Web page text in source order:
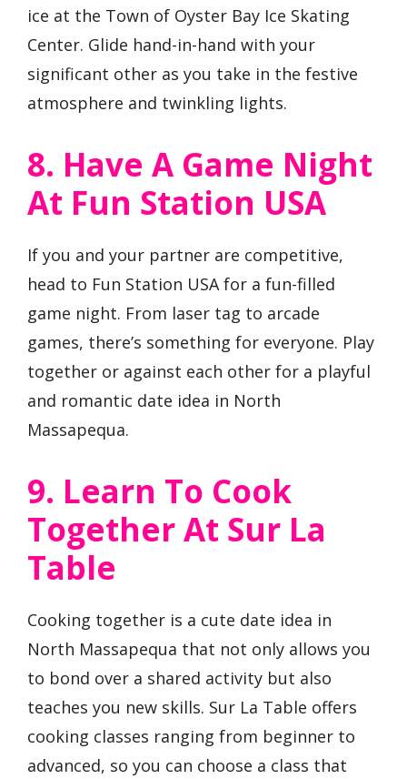
ice at the Town of Oyster Bay Ice Skating
Center. Glide hand-in-hand with your
significant other as you take in the festive
atmosphere and twinkling lights.
8. Have A Game Night
At Fun Station USA
If you and your partner are competitive,
head to Fun Station USA for a fun-filled
game night. From laser tag to arcade
games, there’s something for everyone. Play
together or against each other for a playful
and romantic date idea in North
Massapequa.
9. Learn To Cook
Together At Sur La
Table
Cooking together is a cute date idea in
North Massapequa that not only allows you
to bond over a shared activity but also
teaches you new skills. Sur La Table offers
cooking classes ranging from beginner to
advanced, so you can choose a class that